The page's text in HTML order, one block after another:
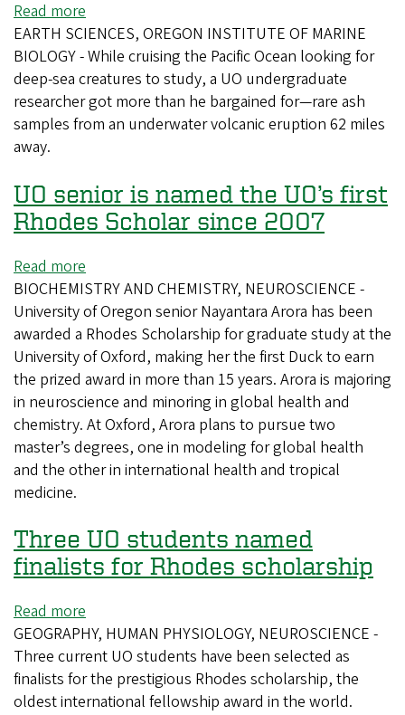
Read more
Student
Unearths
Explosive
Evidence
EARTH SCIENCES, OREGON INSTITUTE OF MARINE
BIOLOGY - While cruising the Pacific Ocean looking for
deep-sea creatures to study, a UO undergraduate
researcher got more than he bargained for—rare ash
samples from an underwater volcanic eruption 62 miles
away.
UO senior is named the UO’s first
Rhodes Scholar since 2007
Read more
UO
senior
is
named
the
UO’s
first
Rhodes
Scholar
BIOCHEMISTRY AND CHEMISTRY, NEUROSCIENCE -
University of Oregon senior Nayantara Arora has been
awarded a Rhodes Scholarship for graduate study at the
University of Oxford, making her the first Duck to earn
the prized award in more than 15 years. Arora is majoring
in neuroscience and minoring in global health and
chemistry. At Oxford, Arora plans to pursue two
master’s degrees, one in modeling for global health
and the other in international health and tropical
medicine.
Three UO students named
finalists for Rhodes scholarship
Read more
Three
UO
students
named
GEOGRAPHY, HUMAN PHYSIOLOGY, NEUROSCIENCE -
Three current UO students have been selected as
finalists for the prestigious Rhodes scholarship, the
oldest international fellowship award in the world.